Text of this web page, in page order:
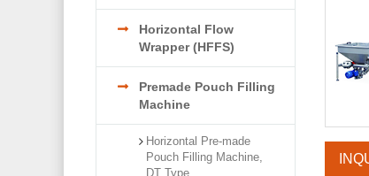
Horizontal Flow
Wrapper (HFFS)
Premade Pouch Filling
Machine
Horizontal Pre-made
Pouch Filling Machine,
DT Type